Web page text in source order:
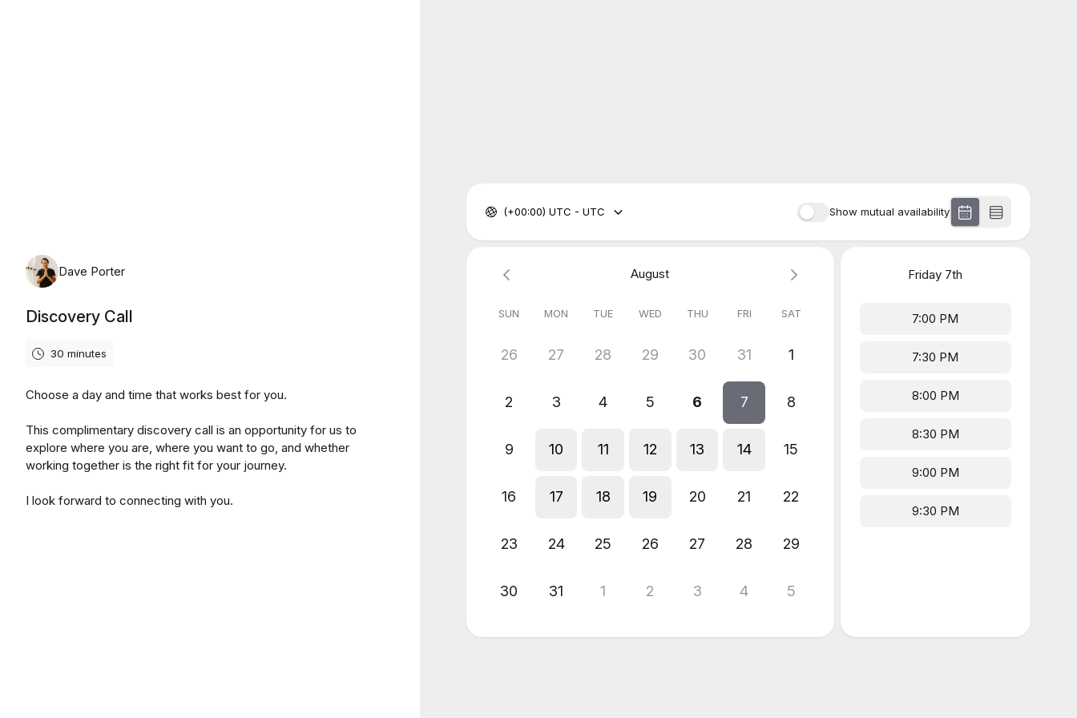
Dave Porter
Discovery Call
30 minutes
Choose a day and time that works best for you.
This complimentary discovery call is an opportunity for us to
explore where you are, where you want to go, and whether
working together is the right fit for your journey.
I look forward to connecting with you.
Show mutual availability
(+00:00) UTC - UTC
August
SUN MON TUE WED THU FRI SAT
26 27 28 29 30 31 1
2 3 4 5 6 7 8
9 10 11 12 13 14 15
16 17 18 19 20 21 22
23 24 25 26 27 28 29
30 31 1 2 3 4 5
Friday 7th
7:00 PM
7:30 PM
8:00 PM
8:30 PM
9:00 PM
9:30 PM